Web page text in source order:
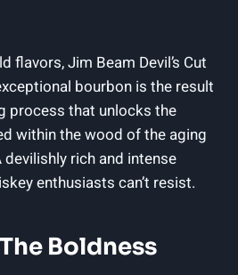
flavors, Jim Beam Devil’s Cut
bourbon is the result
process that unlocks the
within the wood of the aging
rich and intense
enthusiasts can’t resist.
Boldness